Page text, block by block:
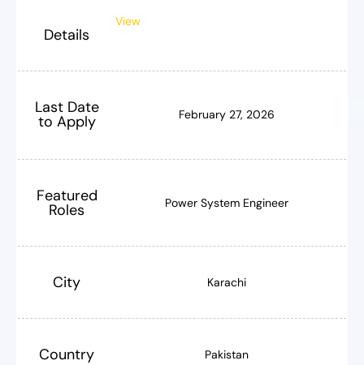
Details
View
Last Date
to Apply February 27, 2026
Featured
Roles Power System Engineer
City Karachi
Country Pakistan